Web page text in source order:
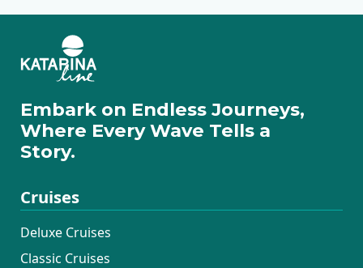
Embark on Endless Journeys,
Where Every Wave Tells a
Story.
Cruises
Deluxe Cruises
Classic Cruises